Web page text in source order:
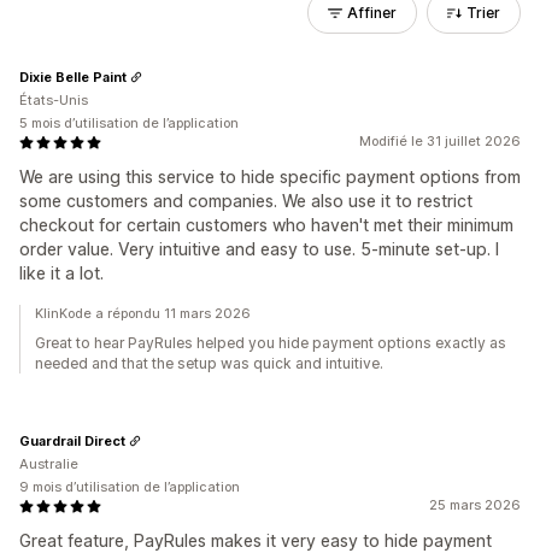
Affiner Trier
Modifié le 31 juillet 2026
We are using this service to hide specific payment options from
some customers and companies. We also use it to restrict
checkout for certain customers who haven't met their minimum
order value. Very intuitive and easy to use. 5-minute set-up. I
like it a lot.
Dixie Belle Paint
États-Unis
5 mois d’utilisation de l’application
KlinKode a répondu 11 mars 2026
Great to hear PayRules helped you hide payment options exactly as
needed and that the setup was quick and intuitive.
25 mars 2026
Great feature, PayRules makes it very easy to hide payment
Guardrail Direct
Australie
9 mois d’utilisation de l’application